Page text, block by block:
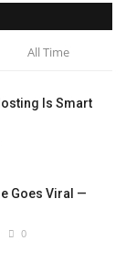
All Time
Is Smart
Goes Viral —
0